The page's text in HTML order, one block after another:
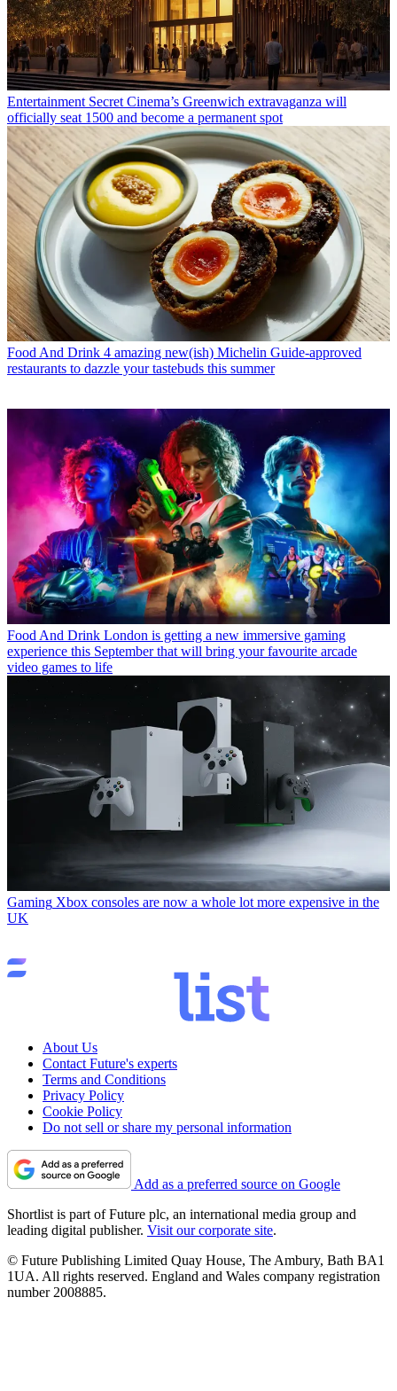
Entertainment Secret Cinema’s Greenwich extravaganza will
officially seat 1500 and become a permanent spot
Food And Drink 4 amazing new(ish) Michelin Guide-approved
restaurants to dazzle your tastebuds this summer
Food And Drink London is getting a new immersive gaming
experience this September that will bring your favourite arcade
video games to life
Gaming Xbox consoles are now a whole lot more expensive in the
UK
About Us
Contact Future's experts
Terms and Conditions
Privacy Policy
Cookie Policy
Do not sell or share my personal information
Add as a preferred source on Google
Shortlist is part of Future plc, an international media group and
leading digital publisher. Visit our corporate site.
© Future Publishing Limited Quay House, The Ambury, Bath BA1
1UA. All rights reserved. England and Wales company registration
number 2008885.